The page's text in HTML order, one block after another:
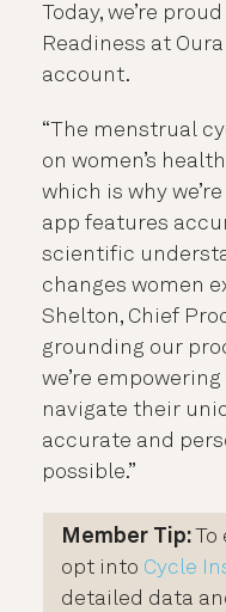
Today, we’re
Readiness at
account.
“The menstrual
on women’s
which is why
app features
scientific
changes women
Shelton, Chief
grounding our
we’re
navigate their
accurate and
possible.”
Member Tip:To
opt into Cycle
detailed data